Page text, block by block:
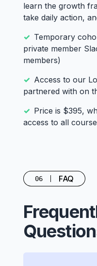
learn the growth
take daily action,
Temporary
private member
members)
Access to our
partnered with on
Price is $395,
access to all
06 FAQ